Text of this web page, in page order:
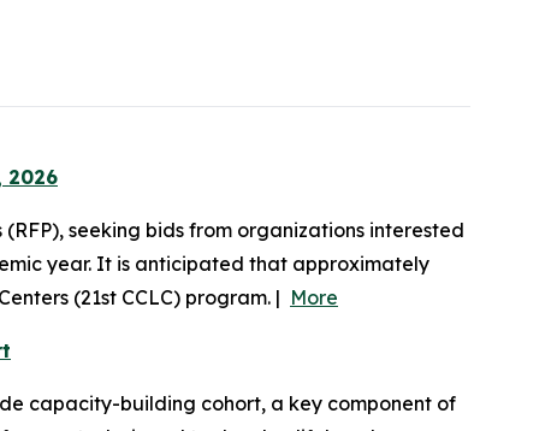
2026
seeking bids from organizations interested
year. It is anticipated that approximately
(21st CCLC) program. | More
capacity-building cohort, a key component of